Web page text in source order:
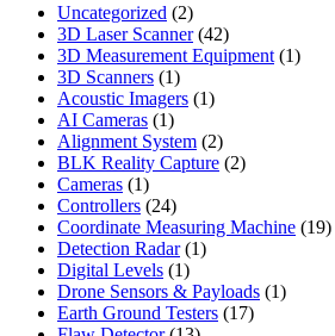
Uncategorized 22
products
3D Laser Scanner 4242
products
3D Measurement Equipment 11
3D Scanners 11
product
Acoustic Imagers 11
AI Cameras 11
product
Alignment System 22
products
BLK Reality Capture 22
Cameras 11
product
Controllers 2424
products
Coordinate Measuring Machine 1919
Detection Radar 11
Digital Levels 11
product
Drone Sensors & Payloads 11
Earth Ground Testers 1717